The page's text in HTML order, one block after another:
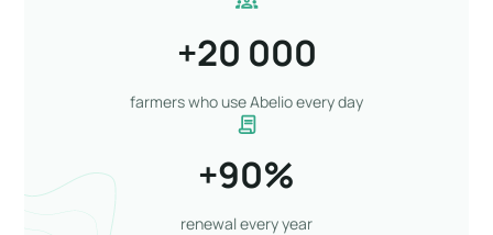
farmers who use Abelio every day
+20 000
renewal every year
+90%